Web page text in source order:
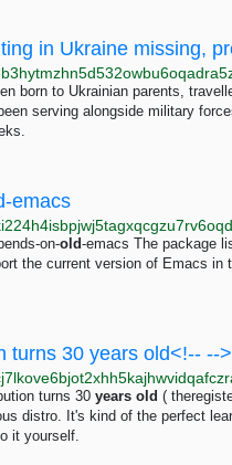
in Ukraine missing,
born to Ukrainian parents,
serving alongside military
emacs
on-old-emacs The package
the current version of Emacs
turns 30 years old<!-- --
turns 30 years old (
distro. It's kind of the perfect
it yourself.